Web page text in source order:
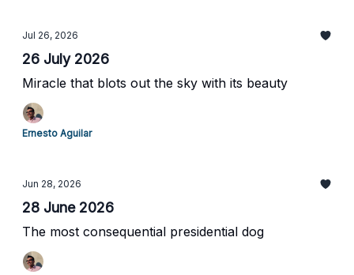
Jul 26, 2026
26 July 2026
Miracle that blots out the sky with its beauty
Ernesto Aguilar
Jun 28, 2026
28 June 2026
The most consequential presidential dog